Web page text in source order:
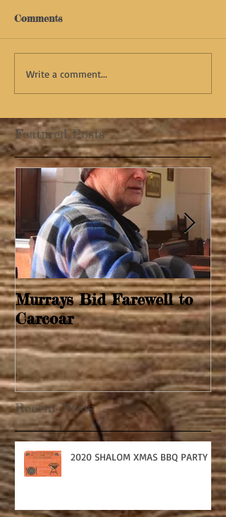
Comments
Write a comment...
Featured Posts
Murrays Bid Farewell to
Carcoar
Recent Posts
2020 SHALOM XMAS BBQ PARTY